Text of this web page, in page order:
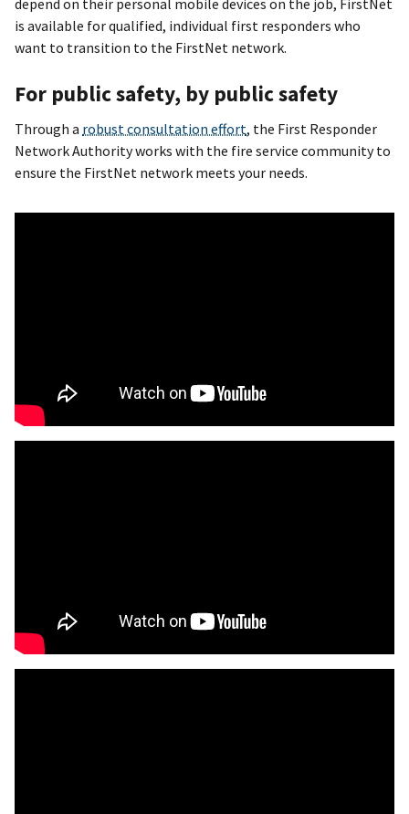
depend on their personal mobile devices on the job, FirstNet
is available for qualified, individual first responders who
want to transition to the FirstNet network.
For public safety, by public safety
Through a robust consultation effort, the First Responder
Network Authority works with the fire service community to
ensure the FirstNet network meets your needs.